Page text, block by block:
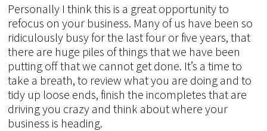
Personally I think this is a great opportunity to
refocus on your business. Many of us have been so
ridiculously busy for the last four or five years, that
there are huge piles of things that we have been
putting off that we cannot get done. It’s a time to
take a breath, to review what you are doing and to
tidy up loose ends, finish the incompletes that are
driving you crazy and think about where your
business is heading.